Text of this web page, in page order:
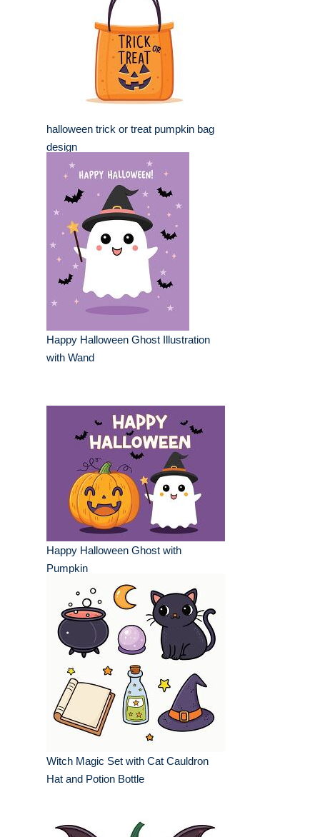
halloween trick or treat pumpkin bag
design
Happy Halloween Ghost Illustration
with Wand
Happy Halloween Ghost with
Pumpkin
Witch Magic Set with Cat Cauldron
Hat and Potion Bottle